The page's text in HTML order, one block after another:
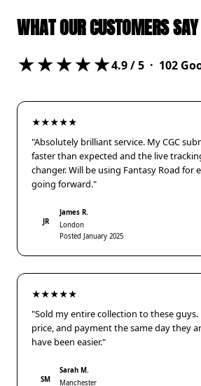
WHAT OUR CUSTOMERS SAY
★★★★★4.9/ 5 · 102
★★★★★
"Absolutely brilliant service. My CGC
faster than expected and the live
changer. Will be using Fantasy Road for
going forward."
JR
James R.
London
Posted January 2025
★★★★★
"Sold my entire collection to these guys.
price, and payment the same day they
have been easier."
SM
Sarah M.
Manchester